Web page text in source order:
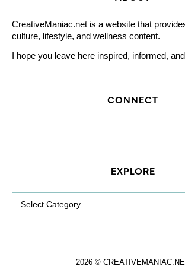
CreativeManiac.net is a website that
culture, lifestyle, and wellness content.
I hope you leave here inspired, informed,
CONNECT
EXPLORE
2026 ©